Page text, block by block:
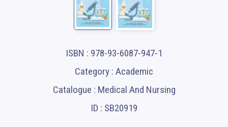
ISBN : 978-93-6087-947-1
Category : Academic
Catalogue : Medical And Nursing
ID : SB20919